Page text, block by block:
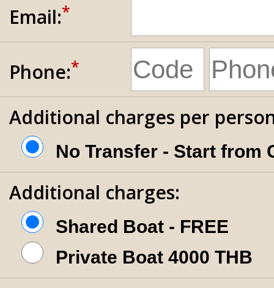
Email:*
Phone:*
Additional charges per
No Transfer - Start from
Additional charges:
Shared Boat - FREE
Private Boat 4000 THB